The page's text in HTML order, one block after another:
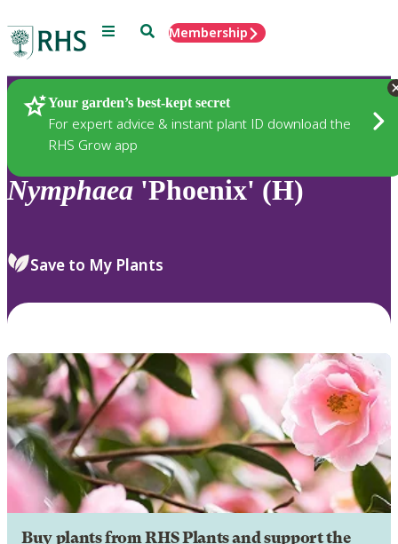
Menu SearchMembership
Your garden’s best-kept secret
For expert advice & instant plant ID download the
RHS Grow app
Plants
Nymphaea 'Phoenix' (H)
Save to My Plants
Buy plants from RHS Plants and support the